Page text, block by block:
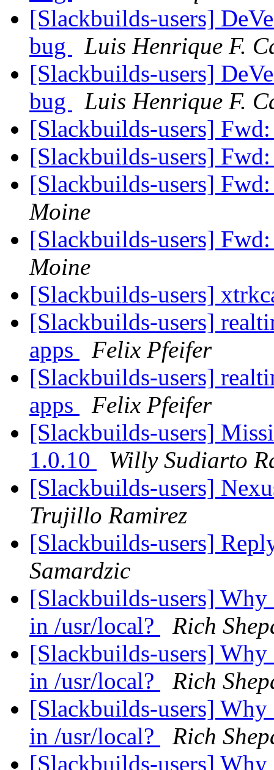
[Slackbuilds-users]
bug
Luis Henrique F.
[Slackbuilds-users]
bug
Luis Henrique F.
[Slackbuilds-users]
[Slackbuilds-users]
[Slackbuilds-users]
Moine
[Slackbuilds-users]
Moine
[Slackbuilds-users]
[Slackbuilds-users]
apps
Felix Pfeifer
[Slackbuilds-users]
apps
Felix Pfeifer
[Slackbuilds-users]
1.0.10
Willy Sudiarto
[Slackbuilds-users]
Trujillo Ramirez
[Slackbuilds-users]
Samardzic
[Slackbuilds-users]
in /usr/local?
Rich
[Slackbuilds-users]
in /usr/local?
Rich
[Slackbuilds-users]
in /usr/local?
Rich
[Slackbuilds-users]